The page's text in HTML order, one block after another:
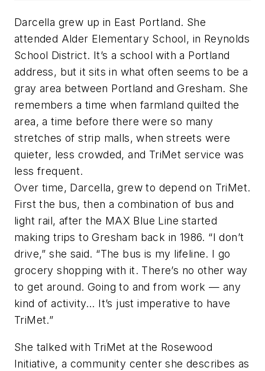
Darcella grew up in East Portland. She
attended Alder Elementary School, in Reynolds
School District. It’s a school with a Portland
address, but it sits in what often seems to be a
gray area between Portland and Gresham. She
remembers a time when farmland quilted the
area, a time before there were so many
stretches of strip malls, when streets were
quieter, less crowded, and TriMet service was
less frequent.
Over time, Darcella, grew to depend on TriMet.
First the bus, then a combination of bus and
light rail, after the MAX Blue Line started
making trips to Gresham back in 1986. “I don’t
drive,” she said. “The bus is my lifeline. I go
grocery shopping with it. There’s no other way
to get around. Going to and from work — any
kind of activity… It’s just imperative to have
TriMet.”
She talked with TriMet at the Rosewood
Initiative, a community center she describes as